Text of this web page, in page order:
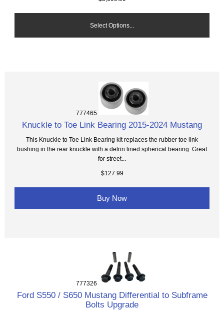
Select Options...
777465
Knuckle to Toe Link Bearing 2015-2024 Mustang
This Knuckle to Toe Link Bearing kit replaces the rubber toe link
bushing in the rear knuckle with a delrin lined spherical bearing. Great
for street...
$127.99
Buy Now
777326
Ford S550 / S650 Mustang Differential to Subframe
Bolts Upgrade